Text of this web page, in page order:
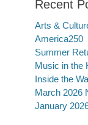
Recent
Arts &
America250
Summer
Music in the
Inside the
March 2026
January